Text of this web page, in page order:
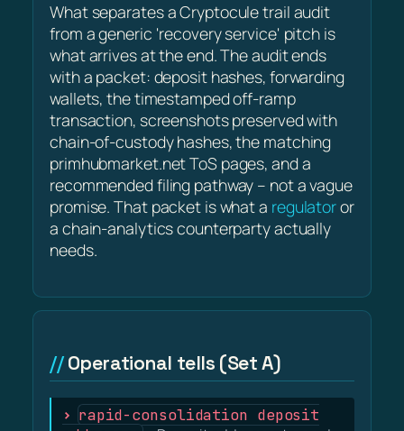
What separates a Cryptocule trail audit
from a generic 'recovery service' pitch is
what arrives at the end. The audit ends
with a packet: deposit hashes, forwarding
wallets, the timestamped off-ramp
transaction, screenshots preserved with
chain-of-custody hashes, the matching
primhubmarket.net ToS pages, and a
recommended filing pathway – not a vague
promise. That packet is what a regulatoror
a chain-analytics counterparty actually
needs.
Operational tells (Set A)
rapid-consolidation deposit